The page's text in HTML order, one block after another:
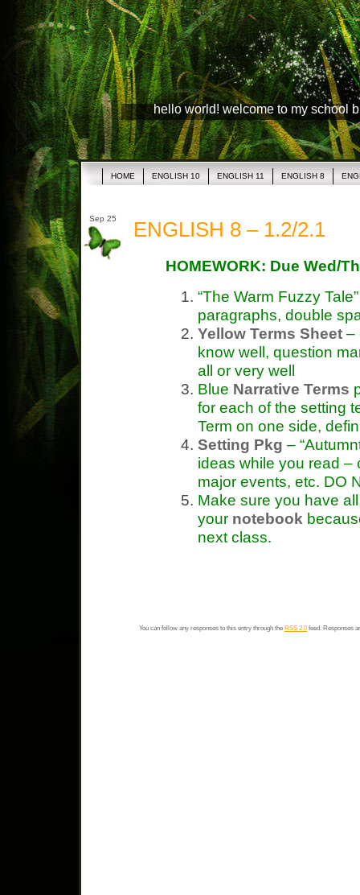
hello world! welcome to my school
HOME ENGLISH 10 ENGLISH 11 ENGLISH 8
Sep 25 ENGLISH 8 – 1.2/2.1
HOMEWORK: Due Wed/
“The Warm Fuzzy
paragraphs, double
Yellow Terms Sheet –
know well, question
all or very well
Blue Narrative Terms
for each of the setting
Term on one side,
Setting Pkg –
ideas while you read –
major events, etc. DO
Make sure you have
your notebook
next class.
You can follow any responses to this entry through the RSS 2.0feed. Responses